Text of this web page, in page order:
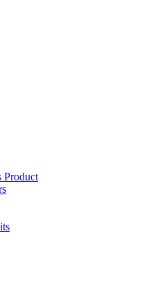
Product